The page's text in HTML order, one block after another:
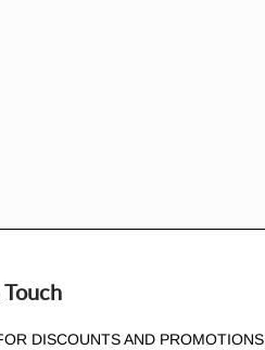
DISCOUNTS AND PROMOTIONS